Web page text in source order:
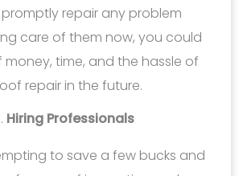
repair any problem
care of them now, you could
money, time, and the hassle of
repair in the future.
Hiring Professionals
to save a few bucks and